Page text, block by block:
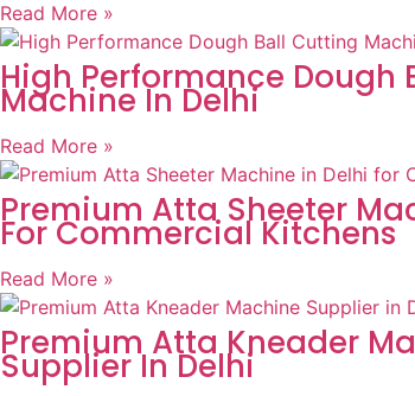
Read More »
High Performance Dough
Machine In Delhi
Read More »
Premium Atta Sheeter
For Commercial Kitchens
Read More »
Premium Atta Kneader
Supplier In Delhi